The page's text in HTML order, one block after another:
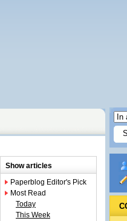
Show articles
Paperblog Editor's Pick
Most Read
Today
This Week